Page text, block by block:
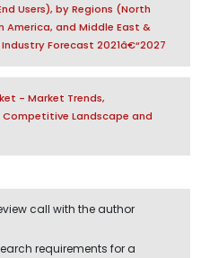
Users), by Regions (North
America, and Middle East &
Forecast 2021â€“2027
- Market Trends,
Landscape and
call with the author
requirements for a